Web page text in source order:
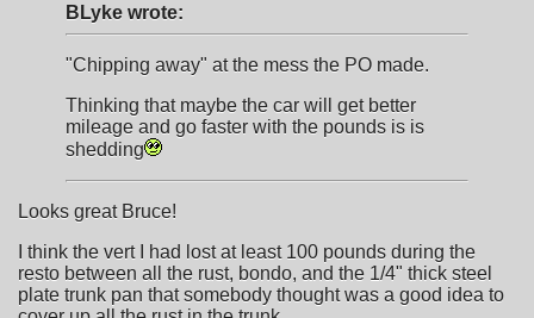
BLyke wrote:
"Chipping away" at the mess the PO made.
Thinking that maybe the car will get better
mileage and go faster with the pounds is is
shedding
Looks great Bruce!
I think the vert I had lost at least 100 pounds during the
resto between all the rust, bondo, and the 1/4" thick steel
plate trunk pan that somebody thought was a good idea to